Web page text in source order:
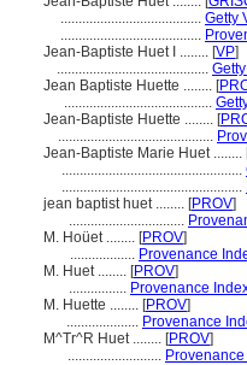
....................................... Getty
.......................................
Jean-Baptiste Huet I ........ [VP]
..........................................
Jean Baptiste Huette ........ [
.........................................
Jean-Baptiste Huette ........ [
...........................................
Jean-Baptiste Marie Huet ........
..................................................
..................................................
jean baptist huet ........ [PROV]
................................
M. Hoüet ........ [PROV]
.................. Provenance
M. Huet ........ [PROV]
................ Provenance
M. Huette ........ [PROV]
.................... Provenance
M^Tr^R Huet ........ [PROV]
..........................